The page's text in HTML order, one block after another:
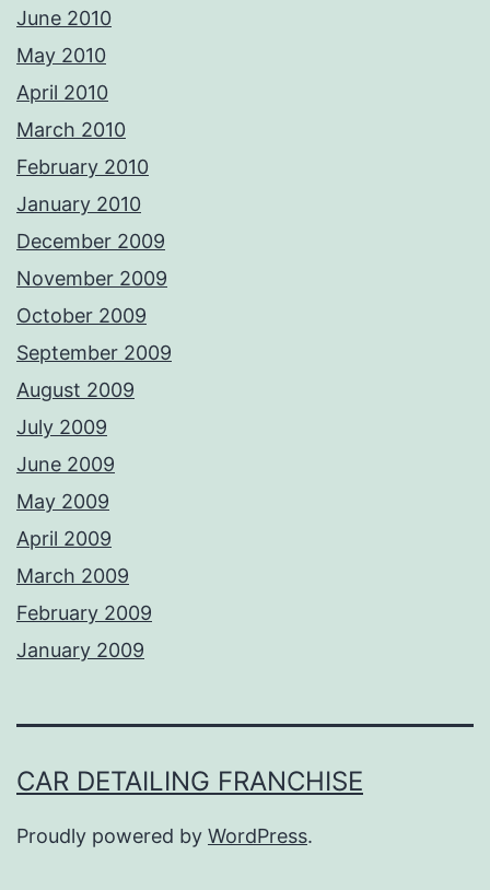
June 2010
May 2010
April 2010
March 2010
February 2010
January 2010
December 2009
November 2009
October 2009
September 2009
August 2009
July 2009
June 2009
May 2009
April 2009
March 2009
February 2009
January 2009
CAR DETAILING FRANCHISE
Proudly powered by WordPress.